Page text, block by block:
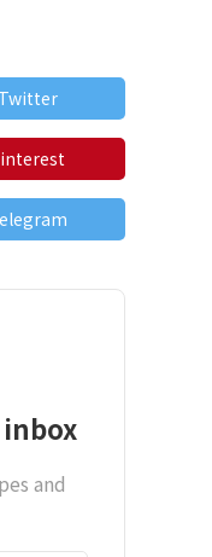
Twitter
and